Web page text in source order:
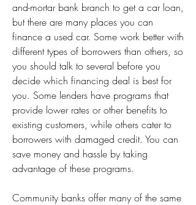
and-mortar bank branch to get a car loan,
but there are many places you can
finance a used car. Some work better with
different types of borrowers than others, so
you should talk to several before you
decide which financing deal is best for
you. Some lenders have programs that
provide lower rates or other benefits to
existing customers, while others cater to
borrowers with damaged credit. You can
save money and hassle by taking
advantage of these programs.
Community banks offer many of the same